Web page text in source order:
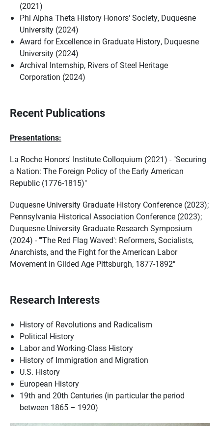
(2021)
Phi Alpha Theta History Honors' Society, Duquesne
University (2024)
Award for Excellence in Graduate History, Duquesne
University (2024)
Archival Internship, Rivers of Steel Heritage
Corporation (2024)
Recent Publications
Presentations:
La Roche Honors' Institute Colloquium (2021) - "Securing
a Nation: The Foreign Policy of the Early American
Republic (1776-1815)"
Duquesne University Graduate History Conference (2023);
Pennsylvania Historical Association Conference (2023);
Duquesne University Graduate Research Symposium
(2024) - "'The Red Flag Waved': Reformers, Socialists,
Anarchists, and the Fight for the American Labor
Movement in Gilded Age Pittsburgh, 1877-1892"
Research Interests
History of Revolutions and Radicalism
Political History
Labor and Working-Class History
History of Immigration and Migration
U.S. History
European History
19th and 20th Centuries (in particular the period
between 1865 – 1920)